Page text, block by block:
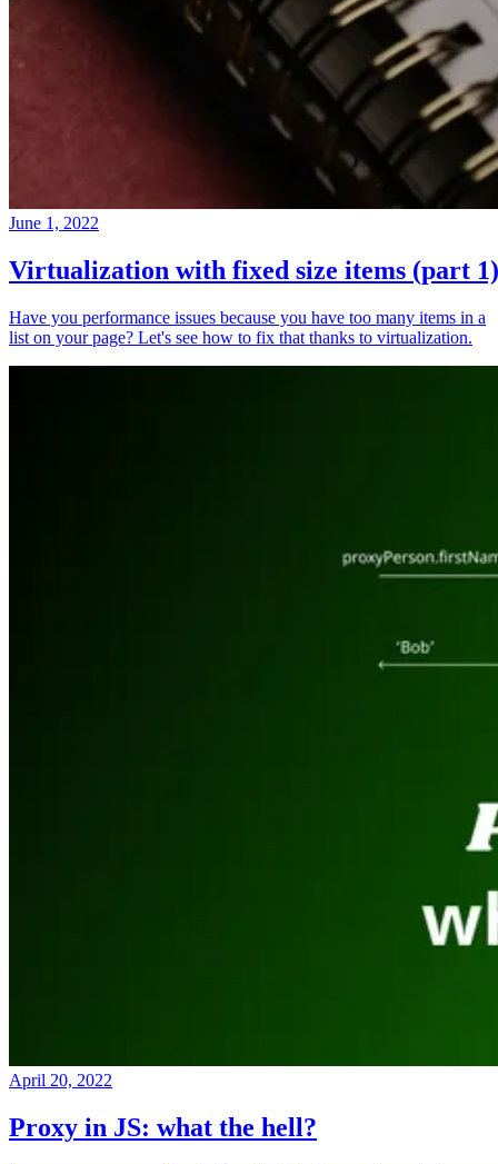
June 1, 2022
Virtualization with fixed size items (part 1)
Have you performance issues because you have too many items in a
list on your page? Let's see how to fix that thanks to virtualization.
April 20, 2022
Proxy in JS: what the hell?